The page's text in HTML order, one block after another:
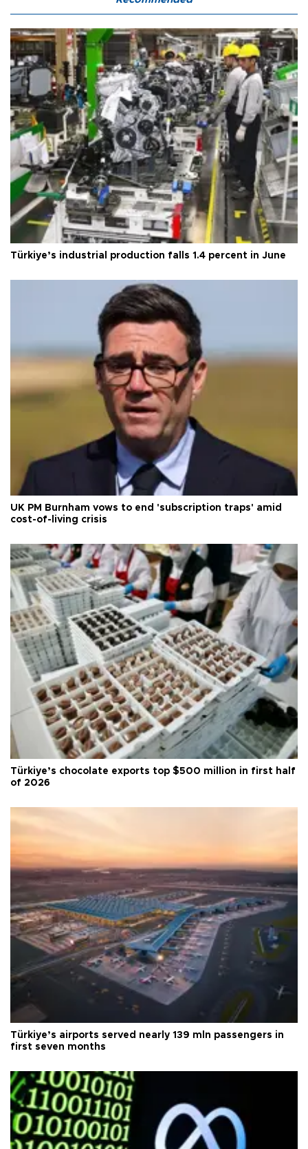
Türkiye’s industrial production falls 1.4 percent in June
UK PM Burnham vows to end 'subscription traps' amid
cost-of-living crisis
Türkiye’s chocolate exports top $500 million in first half
of 2026
Türkiye’s airports served nearly 139 mln passengers in
first seven months